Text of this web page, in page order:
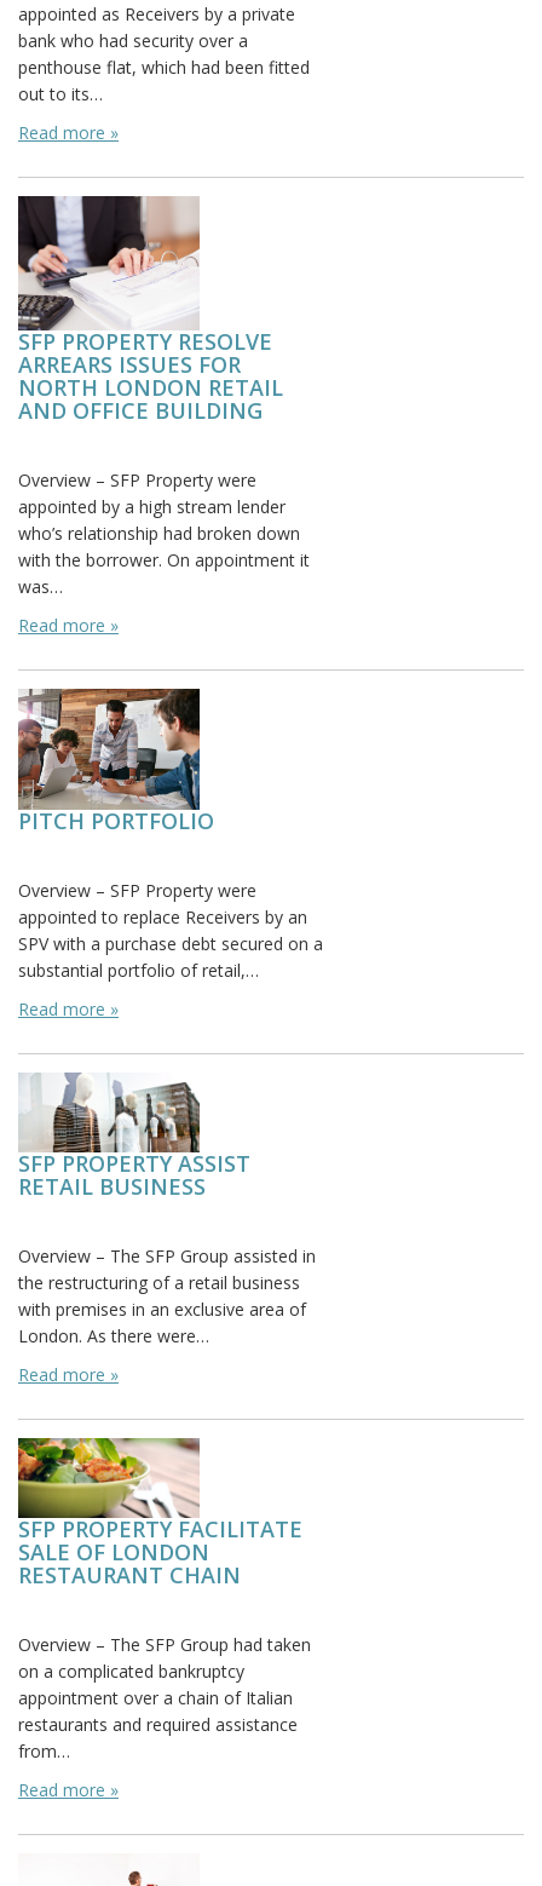
appointed as Receivers by a private
bank who had security over a
penthouse flat, which had been fitted
out to its…
Read more »
SFP PROPERTY RESOLVE
ARREARS ISSUES FOR
NORTH LONDON RETAIL
AND OFFICE BUILDING
Overview – SFP Property were
appointed by a high stream lender
who’s relationship had broken down
with the borrower. On appointment it
was…
Read more »
PITCH PORTFOLIO
Overview – SFP Property were
appointed to replace Receivers by an
SPV with a purchase debt secured on a
substantial portfolio of retail,…
Read more »
SFP PROPERTY ASSIST
RETAIL BUSINESS
Overview – The SFP Group assisted in
the restructuring of a retail business
with premises in an exclusive area of
London. As there were…
Read more »
SFP PROPERTY FACILITATE
SALE OF LONDON
RESTAURANT CHAIN
Overview – The SFP Group had taken
on a complicated bankruptcy
appointment over a chain of Italian
restaurants and required assistance
from…
Read more »